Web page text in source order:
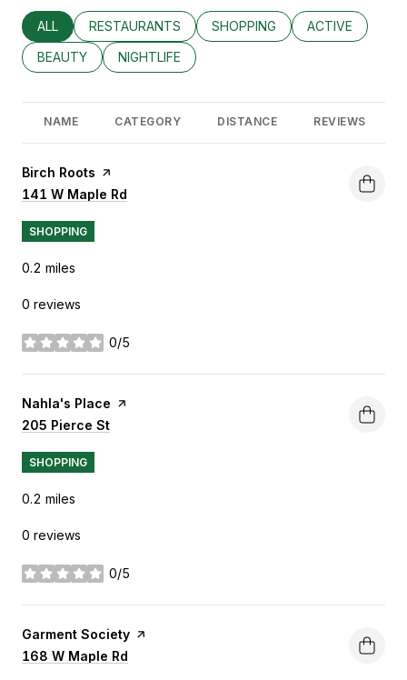
SEARCH BUSINESSES RELATED TO
ALL SEARCH BUSINESSES RELATED TO
RESTAURANTS SEARCH BUSINESSES RELATED
SHOPPING SEARCH
ACTIVE
SEARCH BUSINESSES RELATED TO
BEAUTY SEARCH BUSINESSES RELATED TO
NIGHTLIFE
NAME CATEGORY DISTANCE REVIEWS
Visit the
Birch Roots page on Yelp
Search
141 W Maple Rd
SHOPPING
0.2 miles
0 reviews
0/5
stars
Visit the
Nahla's Place page on Yelp
Search
205 Pierce St
SHOPPING
0.2 miles
0 reviews
0/5
stars
Visit the
Garment Society page on Yelp
Search
168 W Maple Rd